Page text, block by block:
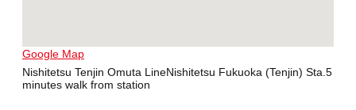
Google Map
Nishitetsu Tenjin Omuta LineNishitetsu Fukuoka (Tenjin) Sta.5
minutes walk from station